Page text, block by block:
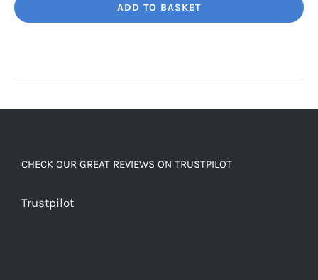
Unbelievably
ADD TO BASKET
CHECK OUR GREAT REVIEWS ON TRUSTPILOT
Trustpilot